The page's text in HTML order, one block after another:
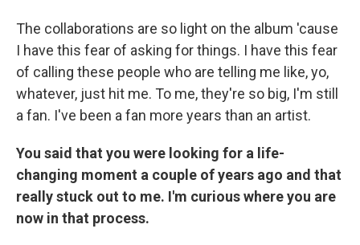
The collaborations are so light on the album 'cause
I have this fear of asking for things. I have this fear
of calling these people who are telling me like, yo,
whatever, just hit me. To me, they're so big, I'm still
a fan. I've been a fan more years than an artist.
You said that you were looking for a life-
changing moment a couple of years ago and that
really stuck out to me. I'm curious where you are
now in that process.